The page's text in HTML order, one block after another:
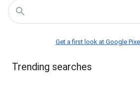
Get a first look at Google
Trending searches